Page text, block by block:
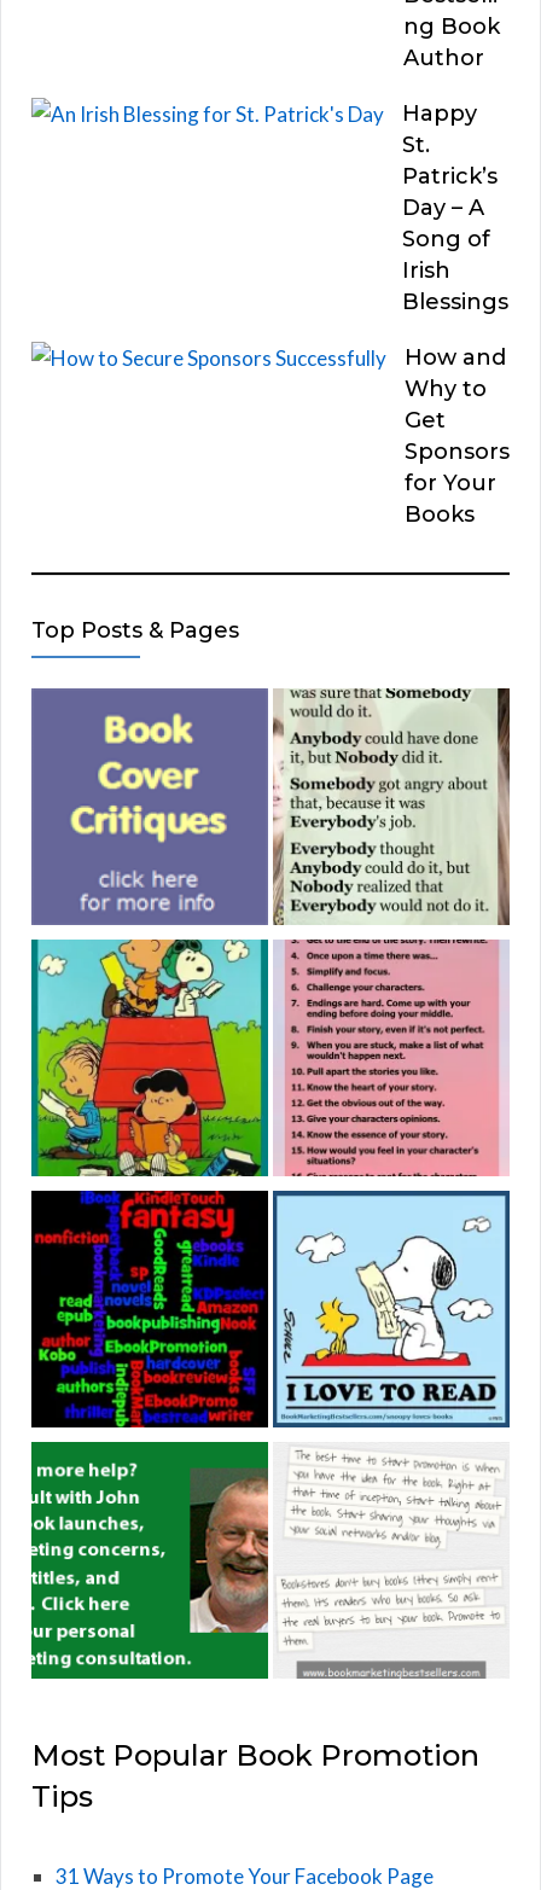
ng Book
Author
Happy
St.
Patrick’s
Day – A
Song of
Irish
Blessings
How and
Why to
Get
Sponsors
for Your
Books
Top Posts & Pages
Most Popular Book Promotion
Tips
31 Ways to Promote Your Facebook Page